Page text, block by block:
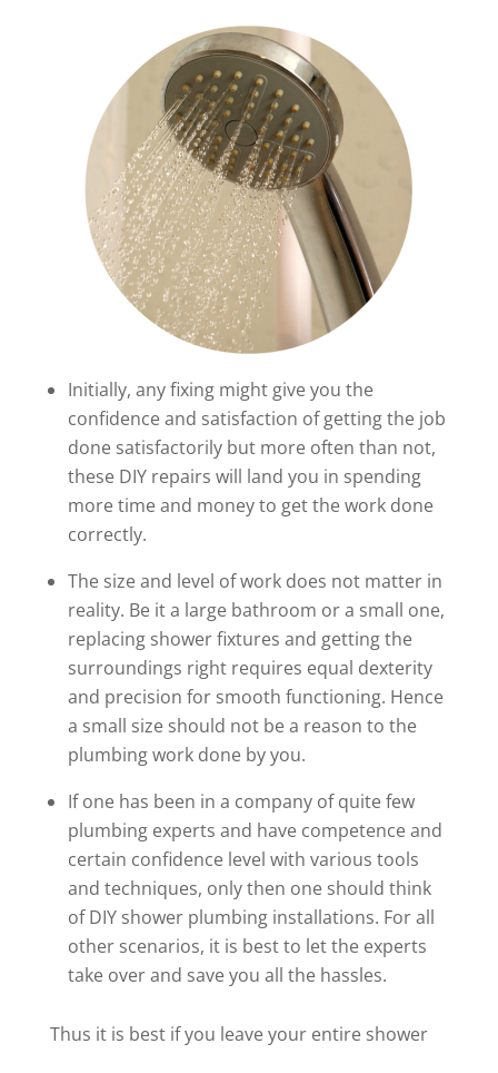
Initially, any fixing might give you the
confidence and satisfaction of getting the job
done satisfactorily but more often than not,
these DIY repairs will land you in spending
more time and money to get the work done
correctly.
The size and level of work does not matter in
reality. Be it a large bathroom or a small one,
replacing shower fixtures and getting the
surroundings right requires equal dexterity
and precision for smooth functioning. Hence
a small size should not be a reason to the
plumbing work done by you.
If one has been in a company of quite few
plumbing experts and have competence and
certain confidence level with various tools
and techniques, only then one should think
of DIY shower plumbing installations. For all
other scenarios, it is best to let the experts
take over and save you all the hassles.
Thus it is best if you leave your entire shower